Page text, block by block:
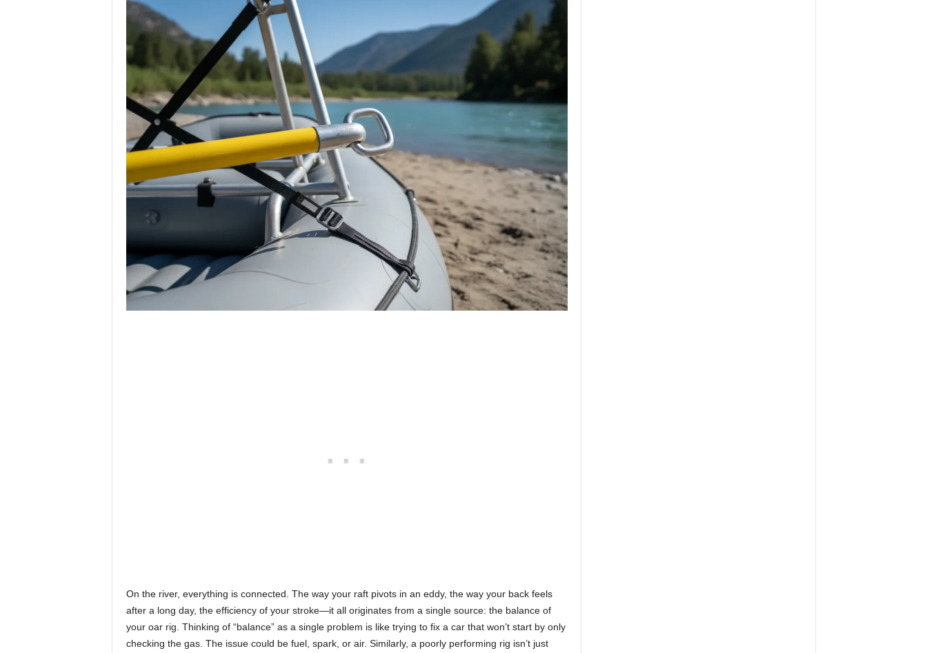
On the river, everything is connected. The way your raft pivots in an eddy, the way your back feels
after a long day, the efficiency of your stroke—it all originates from a single source: the balance of
your oar rig. Thinking of “balance” as a single problem is like trying to fix a car that won’t start by only
checking the gas. The issue could be fuel, spark, or air. Similarly, a poorly performing rig isn’t just